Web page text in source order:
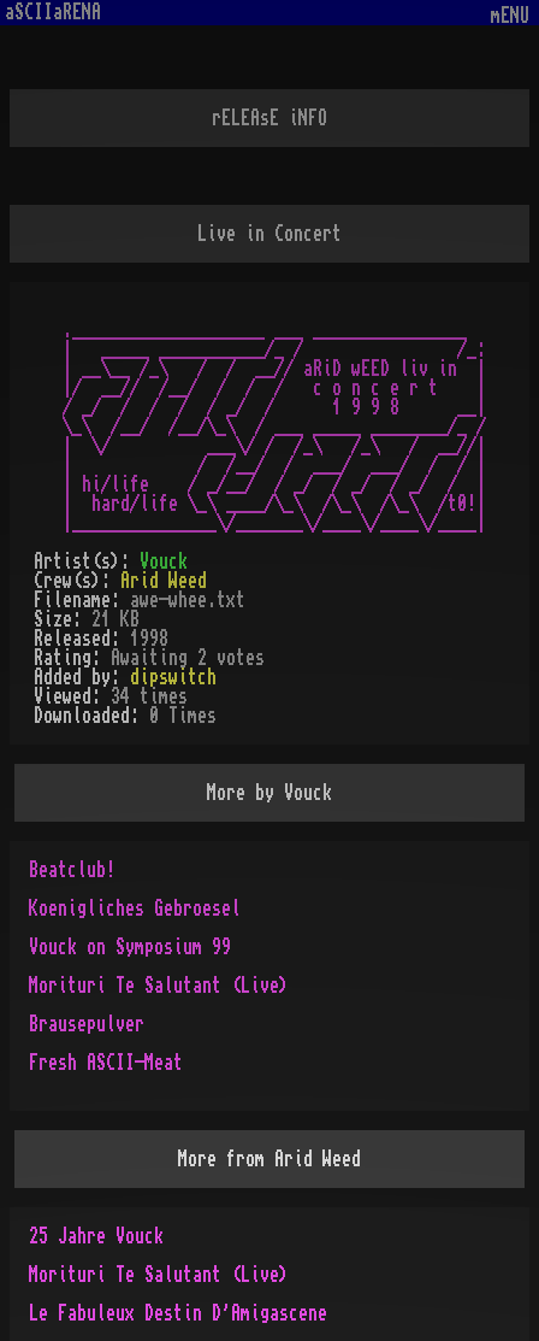
aSCIIaRENA mENU
rELEAsE iNFO
Live in Concert
.____________________ ___ ________________
|   _____ ___________/_ /                /_:
| __\__ /_\   /  /  __// aRiD wEED liv in  |
|/  __//  /__/  /  /  /   c o n c e r t    |
/ _/  /  /  /  / _/  /      1 9 9 8      __|
\_\  /__/  /__/\_\  / ___ _____ ________/_ /
|  \/          ___\/ /  /_\   /_\   /  __//|
|             /  /__/  /  ___/  ___/  /  / |
| hi/life    / _/__/  / _/  / _/  / _/  /  |
|  hard/life \_\ ____/\_\  /\_\  /\_\  /t0!|
Artist(s): Vouck
Crew(s):
Arid Weed
Filename: awe-whee.txt
Size: 21 KB
Released: 1998
Rating:
Awaiting 2 votes
Added by: dipswitch
Viewed: 34 times
Downloaded:
0 Times
More by Vouck
Beatclub!
Koenigliches Gebroesel
Vouck on Symposium 99
Morituri Te Salutant (Live)
Brausepulver
Fresh ASCII-Meat
More from Arid Weed
25 Jahre Vouck
Morituri Te Salutant (Live)
Le Fabuleux Destin D'Amigascene